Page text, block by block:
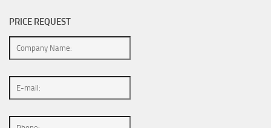
PRICE REQUEST